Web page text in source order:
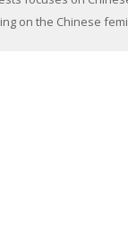
on the Chinese